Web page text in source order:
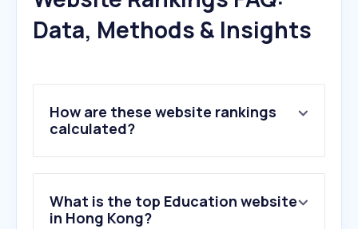
Data, Methods & Insights
How are these website rankings
calculated?
What is the top Education website
in Hong Kong?